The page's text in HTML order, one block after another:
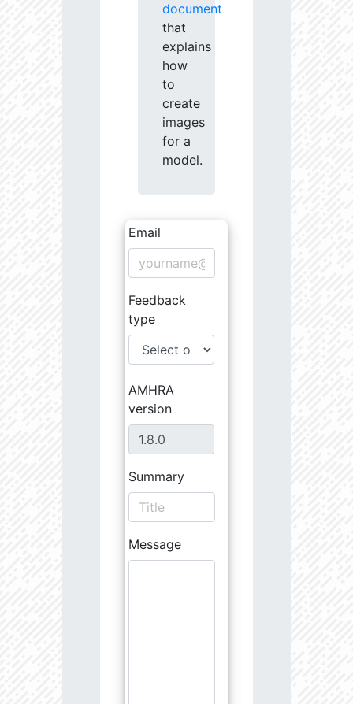
document
that
explains
how
to
create
images
for a
model.
Email
Feedback
type
AMHRA
version
Summary
Message